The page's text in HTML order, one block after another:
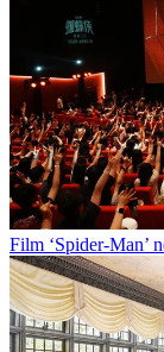
Film ‘Spider-Man’